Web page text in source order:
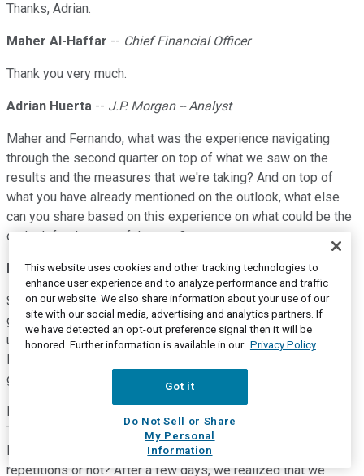
Thanks, Adrian.
Maher Al-Haffar -- Chief Financial Officer
Thank you very much.
Adrian Huerta -- J.P. Morgan -- Analyst
Maher and Fernando, what was the experience navigating
through the second quarter on top of what we saw on the
results and the measures that we're taking? And on top of
what you have already mentioned on the outlook, what else
can you share based on this experience on what could be the
outlook for the rest of the year?
Fernando Gonzalez--Chief Executive Officer
Sure, Adrian. Thanks for your question. I think we all have
gone through a phenomenon, exogenous one, causing lots of
uncertainty. So if we reposition ourselves, let's say, in early
going to be impacting in a certain manner.
The first one is how deep the damage was going to be, how
long was it going to last and if there were going to be
repetitions or not? After a few days, we realized that we
This website uses cookies and other tracking technologies to
enhance user experience and to analyze performance and traffic
on our website. We also share information about your use of our
site with our social media, advertising and analytics partners. If
we have detected an opt-out preference signal then it will be
honored. Further information is available in our Privacy Policy
Got it
Do Not Sell or Share
My Personal
Information